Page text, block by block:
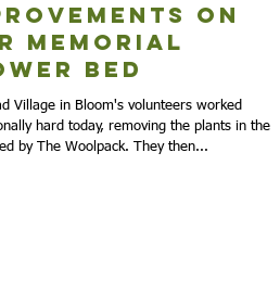
on
Memorial
Bed
Village in Bloom's volunteers worked
hard today, removing the plants in the
by The Woolpack. They then...